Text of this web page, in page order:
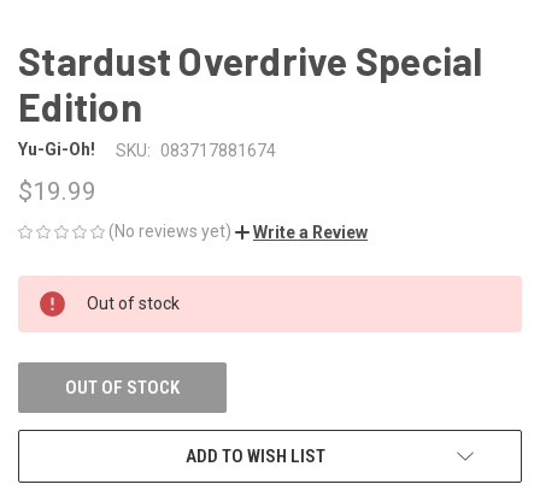
Stardust Overdrive Special
Edition
Yu-Gi-Oh! SKU: 083717881674
$19.99
(No reviews yet) Write a Review
CURRENT
STOCK:
Out of stock
OUT OF STOCK
ADD TO WISH LIST